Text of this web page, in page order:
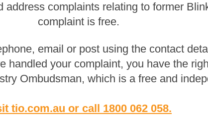
address complaints relating to former
complaint is free.
email or post using the contact
handled your complaint, you have the
Ombudsman, which is a free and
tio.com.au or call 1800 062 058.